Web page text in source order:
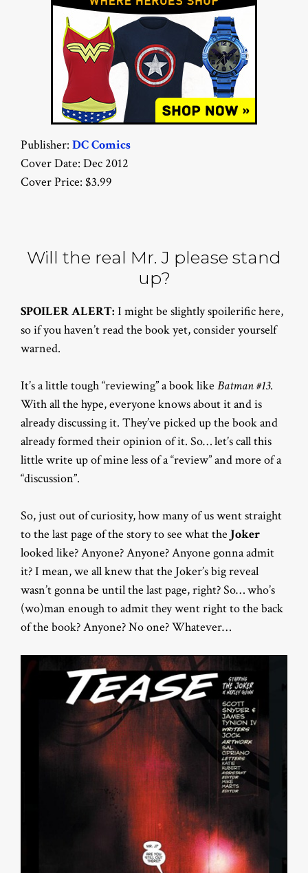
Publisher: DC Comics
Cover Date: Dec 2012
Cover Price: $3.99
Will the real Mr. J please stand
up?
SPOILER ALERT: I might be slightly spoilerific here,
so if you haven’t read the book yet, consider yourself
warned.
It’s a little tough “reviewing” a book like Batman #13.
With all the hype, everyone knows about it and is
already discussing it. They’ve picked up the book and
already formed their opinion of it. So… let’s call this
little write up of mine less of a “review” and more of a
“discussion”.
So, just out of curiosity, how many of us went straight
to the last page of the story to see what the Joker
looked like? Anyone? Anyone? Anyone gonna admit
it? I mean, we all knew that the Joker’s big reveal
wasn’t gonna be until the last page, right? So… who’s
(wo)man enough to admit they went right to the back
of the book? Anyone? No one? Whatever…